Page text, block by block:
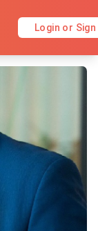
Login or Sign